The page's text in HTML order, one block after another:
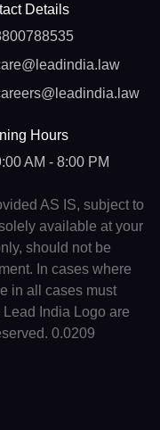
Details
Hours
AM - 8:00 PM
AS IS, subject to
available at your
should not be
In cases where
in all cases must
India Logo are
0.0209